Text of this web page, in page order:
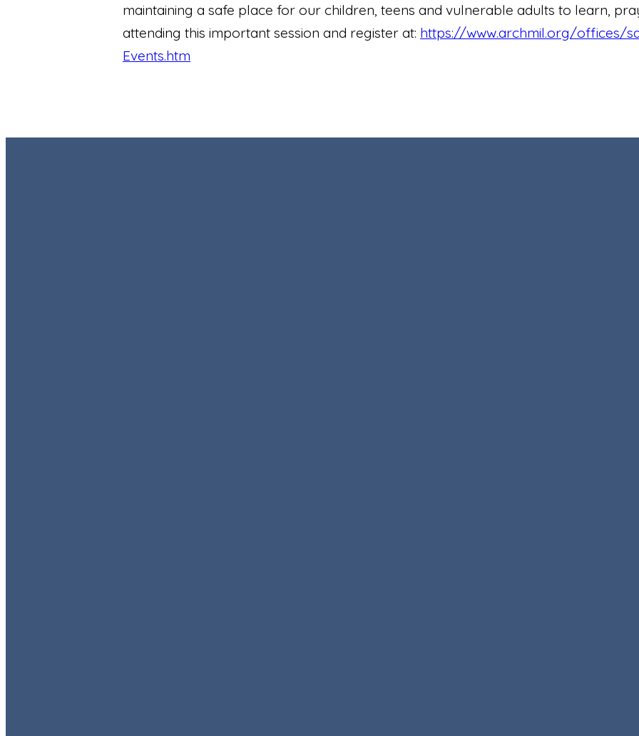
maintaining a safe place for our children, teens and vulnerable adults to learn,
attending this important session and register at: https://www.archmil.org/offices/
Events.htm